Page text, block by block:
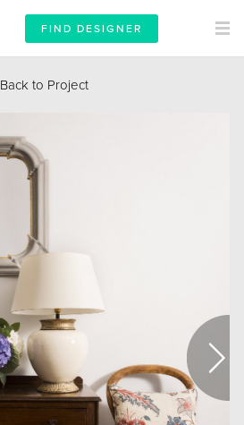
FIND DESIGNER
Back to Project